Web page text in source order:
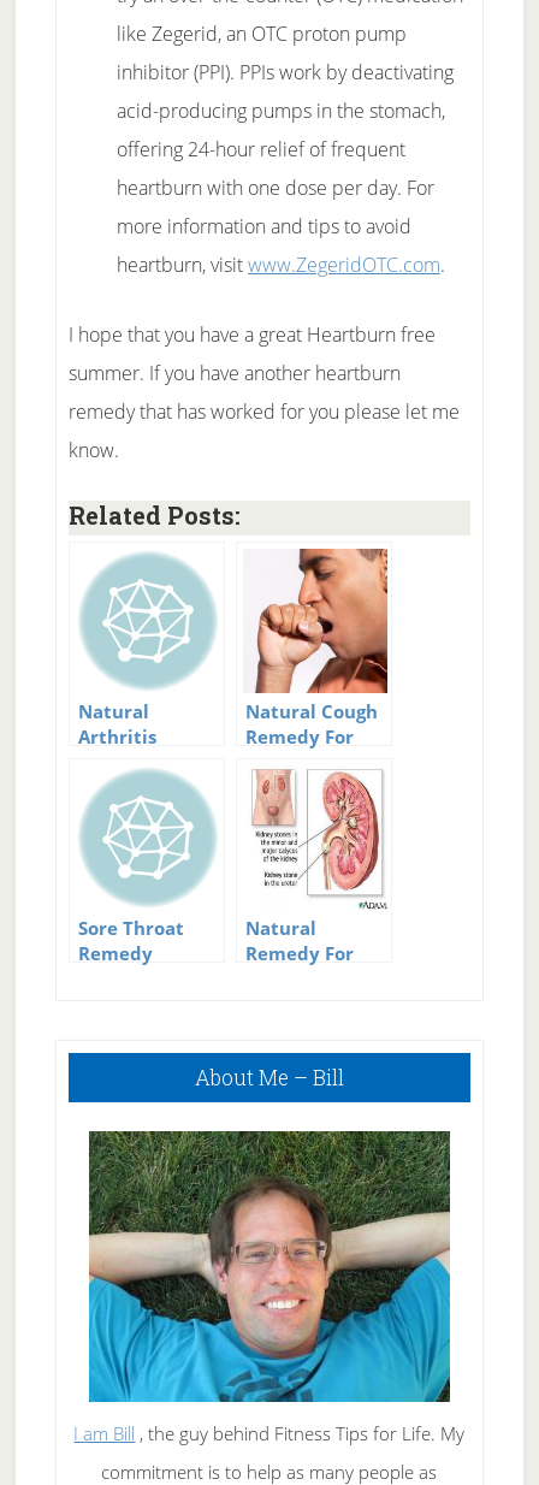
like Zegerid, an OTC proton pump
inhibitor (PPI). PPIs work by deactivating
acid-producing pumps in the stomach,
offering 24-hour relief of frequent
heartburn with one dose per day. For
more information and tips to avoid
heartburn, visitwww.ZegeridOTC.com.
I hope that you have a great Heartburn free
summer. If you have another heartburn
remedy that has worked for you please let me
know.
Related Posts:
Natural
Arthritis
Remedy
Solutions: Ease
Your Pain
Natural Cough
Remedy For
Coughs
Sore Throat
Remedy
Natural
Remedy For
Primary
About Me – Bill
I am Bill , the guy behind Fitness Tips for Life. My
commitment is to help as many people as